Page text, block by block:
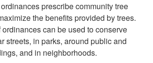
prescribe community tree
the benefits provided by trees.
can be used to conserve
streets, in parks, around public and
and in neighborhoods.